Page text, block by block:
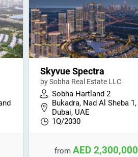
Skyvue Spectra
by Sobha Real Estate LLC
Sobha Hartland 2
Bukadra, Nad Al Sheba 1,
Dubai, UAE
1Q/2030
from AED 2,300,000